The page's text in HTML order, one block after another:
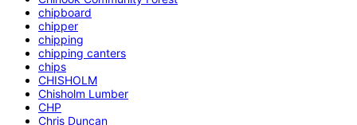
chipboard
chipper
chipping
chipping canters
chips
CHISHOLM
Chisholm Lumber
CHP
Chris Duncan